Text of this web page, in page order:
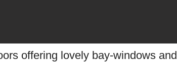
offering lovely bay-windows and